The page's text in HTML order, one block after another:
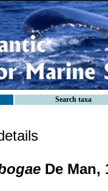
Search taxa
De Man,